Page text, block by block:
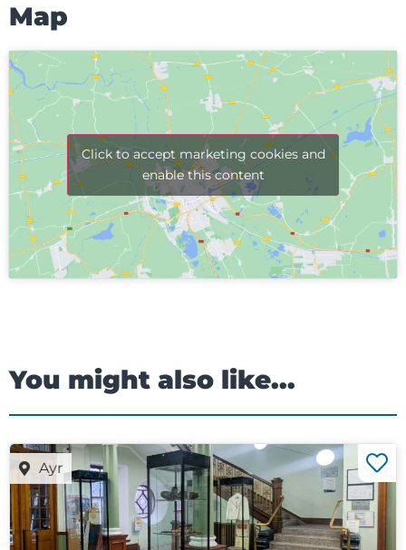
Map
Click to accept marketing cookies and
enable this content
You might also like...
Ayr